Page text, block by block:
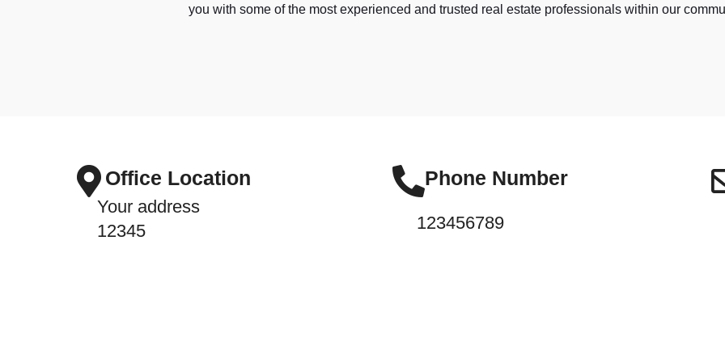
you with some of the most experienced and trusted real estate professionals within our
Office Location
Your address
12345
Phone Number
123456789